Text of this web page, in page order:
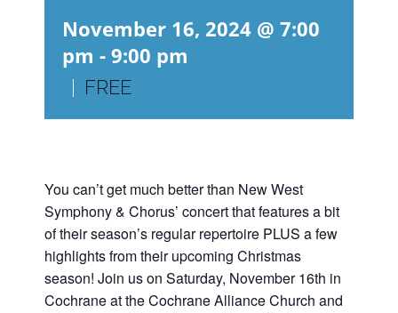
November 16, 2024 @ 7:00
pm - 9:00 pm
| FREE
You can’t get much better than New West
Symphony & Chorus’ concert that features a bit
of their season’s regular repertoire PLUS a few
highlights from their upcoming Christmas
season! Join us on Saturday, November 16th in
Cochrane at the Cochrane Alliance Church and